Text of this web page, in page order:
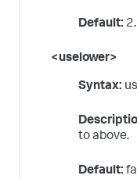
Default:
<uselower>
Syntax:
to above.
Default: